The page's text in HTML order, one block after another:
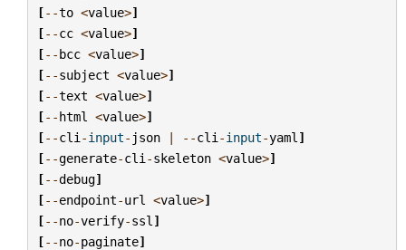
[--to <value>]
[--cc <value>]
[--bcc <value>]
[--subject <value>]
[--text <value>]
[--html <value>]
[--cli -input- json | --cli -input-yaml ]
[--generate-cli -skeleton <value>]
[--debug]
[--endpoint-url <value>]
[--no-verify-ssl ]
[--no-paginate]